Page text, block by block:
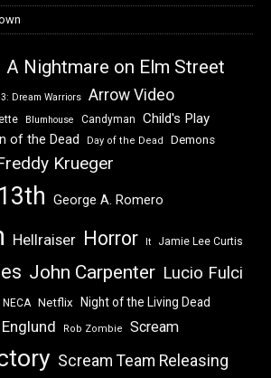
A Nightmare on Elm Street
Dream Warriors Arrow Video
Blumhouse Candyman Child's Play
of the Dead Day of the Dead Demons
Krueger
George A. Romero
Hellraiser Horror It Jamie Lee Curtis
John Carpenter Lucio Fulci
NECA Netflix Night of the Living Dead
Rob Zombie Scream
Scream Team Releasing